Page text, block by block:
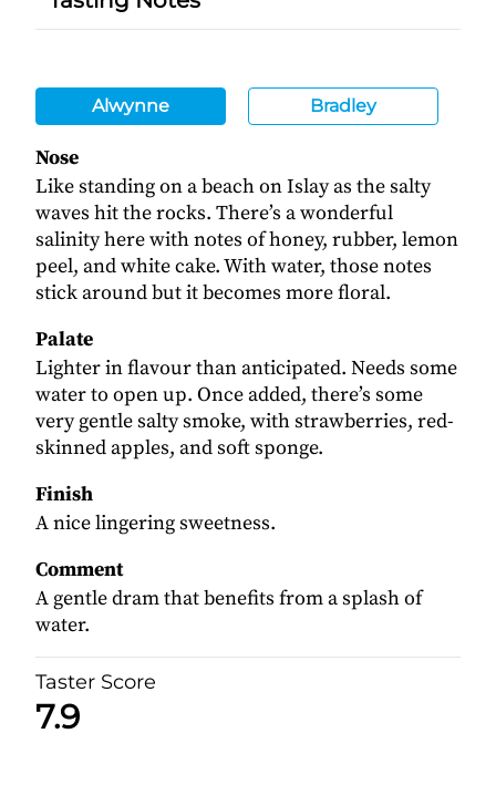
Alwynne Bradley
Nose
Like standing on a beach on Islay as the salty
waves hit the rocks. There’s a wonderful
salinity here with notes of honey, rubber, lemon
peel, and white cake. With water, those notes
stick around but it becomes more floral.
Palate
Lighter in flavour than anticipated. Needs some
water to open up. Once added, there’s some
very gentle salty smoke, with strawberries, red-
skinned apples, and soft sponge.
Finish
A nice lingering sweetness.
Comment
A gentle dram that benefits from a splash of
water.
Taster Score
7.9